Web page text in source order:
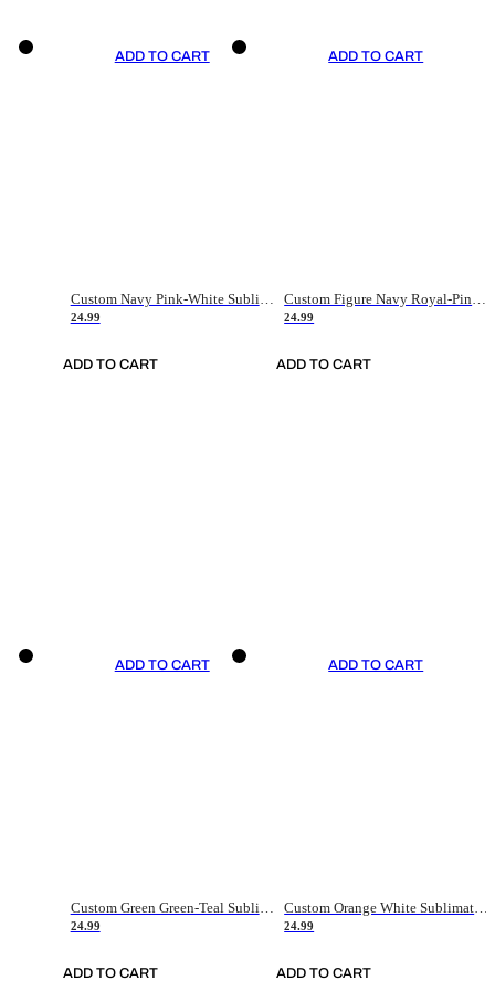
ADD TO CART
Custom Navy Pink-White Sublimation Soccer Uniform Jersey
24.99
ADD TO CART
ADD TO CART
Custom Figure Navy Royal-Pink Sublimation Soccer Uniform Jersey
24.99
ADD TO CART
ADD TO CART
Custom Green Green-Teal Sublimation Soccer Uniform Jersey
24.99
ADD TO CART
ADD TO CART
Custom Orange White Sublimation Soccer Uniform Jersey
24.99
ADD TO CART